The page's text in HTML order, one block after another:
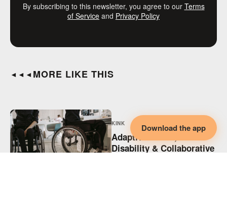
Download the app
By subscribing to this newsletter, you agree to our Terms
of Service and Privacy Policy
◄◄◄ MORE LIKE THIS
KINK
Adaptive BDSM,
Disability & Collaborative